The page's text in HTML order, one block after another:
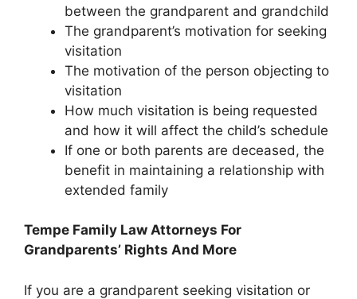
between the grandparent and grandchild
The grandparent’s motivation for seeking
visitation
The motivation of the person objecting to
visitation
How much visitation is being requested
and how it will affect the child’s schedule
If one or both parents are deceased, the
benefit in maintaining a relationship with
extended family
Tempe Family Law Attorneys For
Grandparents’ Rights And More
If you are a grandparent seeking visitation or